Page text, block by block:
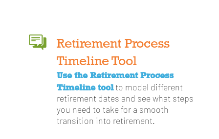
Retirement Process
Timeline Tool
Use the Retirement Process
Timeline toolto model different
retirement dates and see what steps
you need to take for a smooth
transition into retirement.